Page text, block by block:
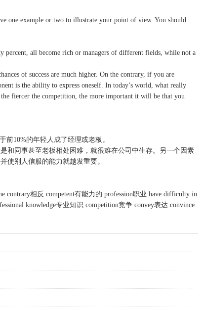
one example or two to illustrate your point of view. You should
all become rich or managers of different fields, while not a
of success are much higher. On the contrary, if you are
is the ability to express oneself. In today’s world, what really
fiercer the competition, the more important it will be that you
10%的年轻人成了经理或老板。
同事甚至老板相处困难，就很难在公司中生存。另一个因素
使别人信服的能力就越发重要。
相反 competent有能力的 profession职业 have difficulty in
knowledge专业知识 competition竞争 convey表达 convince